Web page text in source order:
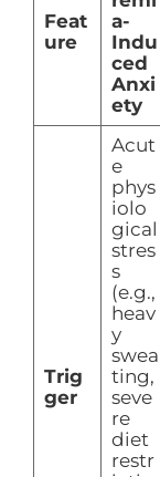
Feat
ure
a-
Indu
ced
Anxi
ety
Trig
ger
Acut
e
phys
iolo
gical
stres
s
(e.g.,
heav
y
swea
ting,
seve
re
diet
restr